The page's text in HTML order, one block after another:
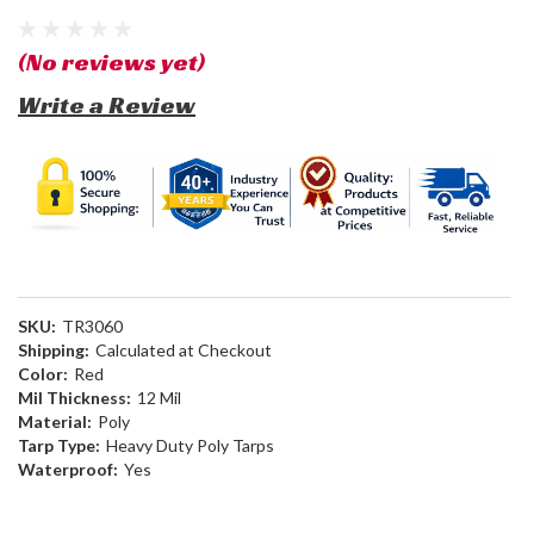
(No reviews yet)
Write a Review
SKU: TR3060
Shipping: Calculated at Checkout
Color: Red
Mil Thickness: 12 Mil
Material: Poly
Tarp Type: Heavy Duty Poly Tarps
Waterproof: Yes